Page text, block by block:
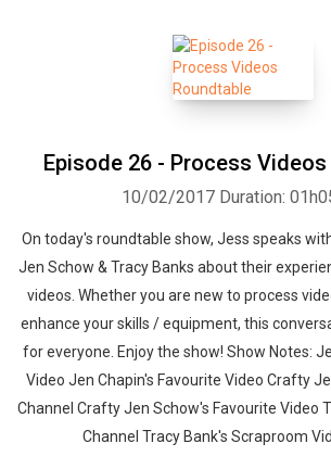
Episode 26 - Process
10/02/2017 Duration:
On today's roundtable show, Jess speaks
Jen Schow & Tracy Banks about their
videos. Whether you are new to process
enhance your skills / equipment, this
for everyone. Enjoy the show! Show Notes:
Video Jen Chapin's Favourite Video Crafty
Channel Crafty Jen Schow's Favourite Video
Channel Tracy Bank's Scraproom